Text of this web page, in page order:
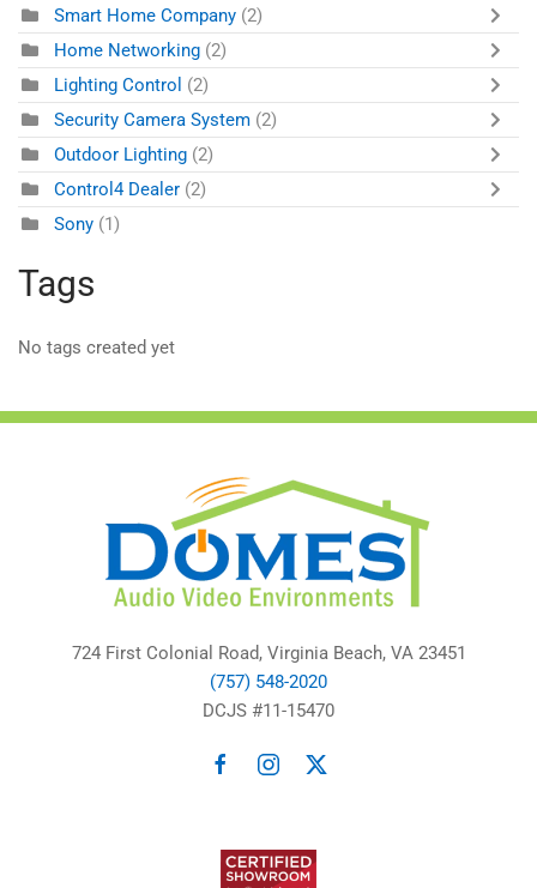
Smart Home Company (2)
Home Networking (2)
Lighting Control (2)
Security Camera System (2)
Outdoor Lighting (2)
Control4 Dealer (2)
Sony (1)
Tags
No tags created yet
724 First Colonial Road, Virginia Beach, VA 23451
(757) 548-2020
DCJS #11-15470